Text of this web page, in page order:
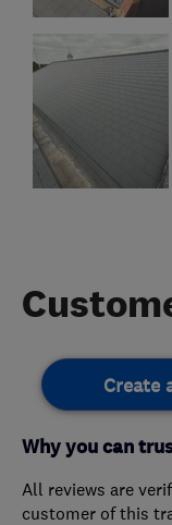
Create
Why you can
All reviews are
customer of this